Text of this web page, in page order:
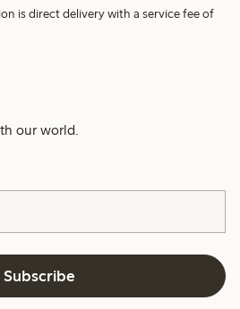
is direct delivery with a service fee of
our world.
Subscribe